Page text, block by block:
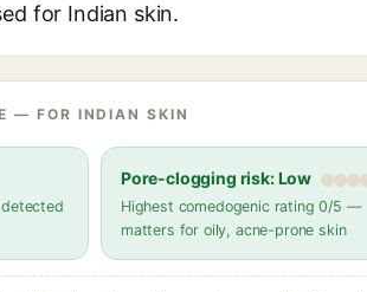
for Indian skin.
— FOR INDIAN SKIN
Pore-clogging risk: Low
Highest comedogenic rating 0/5 —
matters for oily, acne-prone skin